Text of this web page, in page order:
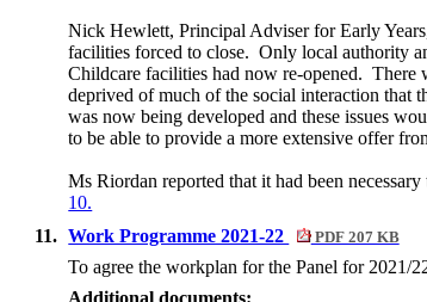
Nick Hewlett, Principal Adviser for Early
facilities forced to close. Only local authority
Childcare facilities had now re-opened. There
deprived of much of the social interaction that
was now being developed and these issues
to be able to provide a more extensive offer
Ms Riordan reported that it had been
10.
11. Work Programme 2021-22 PDF 207 KB
To agree theworkplan for the Panel for 2021/